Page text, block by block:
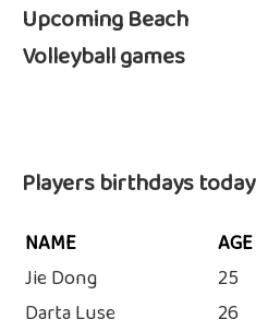
Upcoming Beach
Volleyball games
Players birthdays today
NAME
AGE
Jie Dong
25
Darta Luse
26